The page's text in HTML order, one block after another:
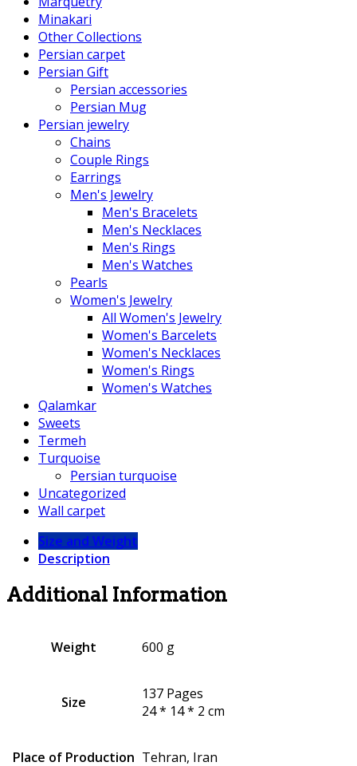
Minakari
Other Collections
Persian carpet
Persian Gift
Persian accessories
Persian Mug
Persian jewelry
Chains
Couple Rings
Earrings
Men's Jewelry
Men's Bracelets
Men's Necklaces
Men's Rings
Men's Watches
Pearls
Women's Jewelry
All Women's Jewelry
Women's Barcelets
Women's Necklaces
Women's Rings
Women's Watches
Qalamkar
Sweets
Termeh
Turquoise
Persian turquoise
Uncategorized
Wall carpet
Size and Weight
Description
Additional Information
Weight 600 g
Size
137 Pages
24 * 14 * 2 cm
Place of Production Tehran, Iran